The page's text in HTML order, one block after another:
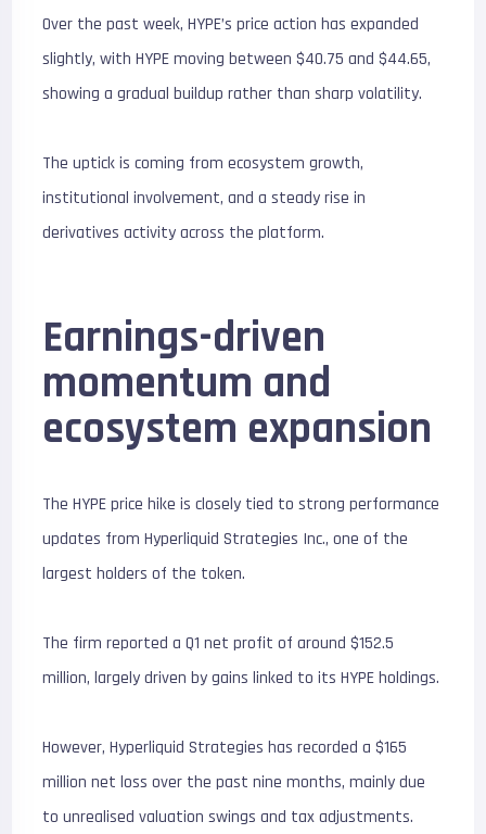
Over the past week, HYPE’s price action has expanded
slightly, with HYPE moving between $40.75 and $44.65,
showing a gradual buildup rather than sharp volatility.
The uptick is coming from ecosystem growth,
institutional involvement, and a steady rise in
derivatives activity across the platform.
Earnings-driven
momentum and
ecosystem expansion
The HYPE price hike is closely tied to strong performance
updates from Hyperliquid Strategies Inc., one of the
largest holders of the token.
The firm reported a Q1 net profit of around $152.5
million, largely driven by gains linked to its HYPE holdings.
However, Hyperliquid Strategies has recorded a $165
million net loss over the past nine months, mainly due
to unrealised valuation swings and tax adjustments.